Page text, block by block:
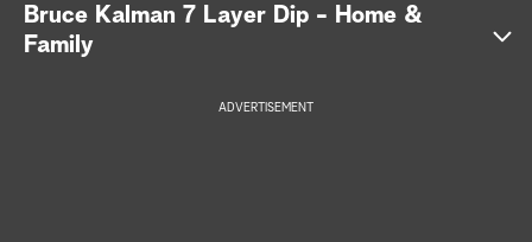
a
Bruce Kalman 7 Layer Dip - Home &
Family
ADVERTISEMENT